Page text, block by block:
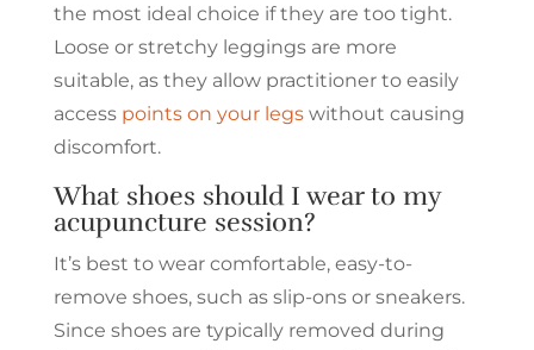
the most ideal choice if they are too tight.
Loose or stretchy leggings are more
suitable, as they allow practitioner to easily
access points on your legswithout causing
discomfort.
What shoes should I wear to my
acupuncture session?
It’s best to wear comfortable, easy-to-
remove shoes, such as slip-ons or sneakers.
Since shoes are typically removed during